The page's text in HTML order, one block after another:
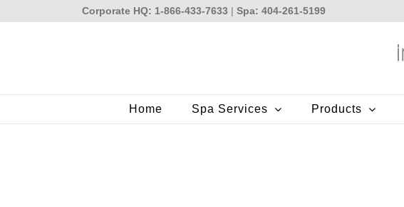
Corporate HQ: 1-866-433-7633 |Spa: 404-261-5199
Home Spa Services Products